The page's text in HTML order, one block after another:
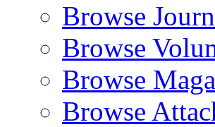
Browse
Browse
Browse
Browse